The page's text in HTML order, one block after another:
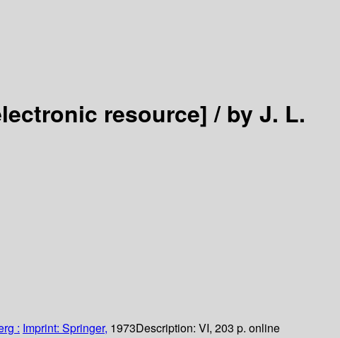
resource] /by J. L.
: Imprint: Springer, 1973Description: VI, 203 p. online